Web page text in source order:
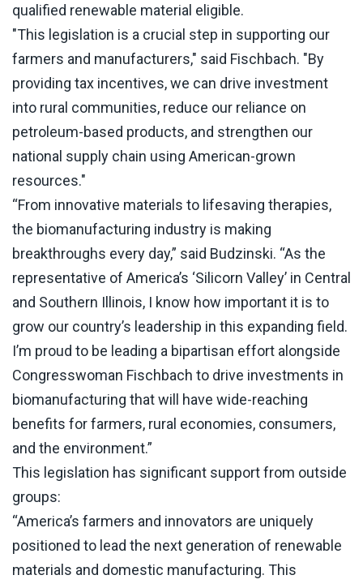
qualified renewable material eligible.
"This legislation is a crucial step in supporting our
farmers and manufacturers," said Fischbach. "By
providing tax incentives, we can drive investment
into rural communities, reduce our reliance on
petroleum-based products, and strengthen our
national supply chain using American-grown
resources."
“From innovative materials to lifesaving therapies,
the biomanufacturing industry is making
breakthroughs every day,” said Budzinski. “As the
representative of America’s ‘Silicorn Valley’ in Central
and Southern Illinois, I know how important it is to
grow our country’s leadership in this expanding field.
I’m proud to be leading a bipartisan effort alongside
Congresswoman Fischbach to drive investments in
biomanufacturing that will have wide-reaching
benefits for farmers, rural economies, consumers,
and the environment.”
This legislation has significant support from outside
groups:
“America’s farmers and innovators are uniquely
positioned to lead the next generation of renewable
materials and domestic manufacturing. This